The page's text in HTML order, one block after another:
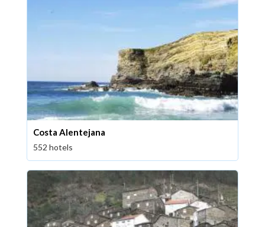
Costa Alentejana
552 hotels